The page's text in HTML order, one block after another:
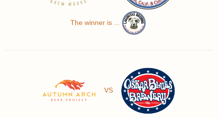
The winner is ...
VS